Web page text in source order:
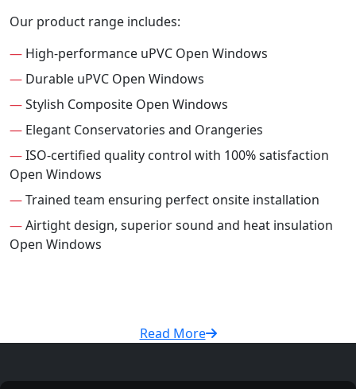
Our product range includes:
— High-performance uPVC Open Windows
— Durable uPVC Open Windows
—Stylish Composite Open Windows
— Elegant Conservatories and Orangeries
—ISO-certified quality control with 100% satisfaction
Open Windows
—Trained team ensuring perfect onsite installation
—Airtight design, superior sound and heat insulation
Open Windows
Read More